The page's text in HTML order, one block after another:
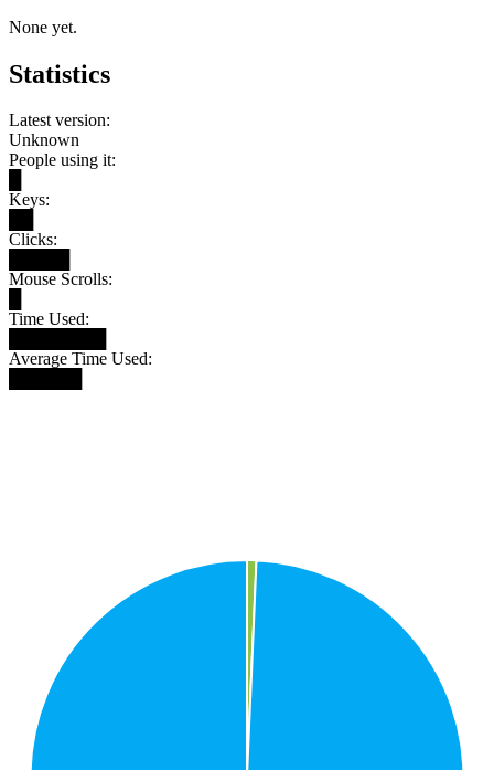
None yet.
Statistics
Latest version:
Unknown
People using it:
Keys:
Clicks:
Mouse Scrolls:
Time Used:
Average Time Used: